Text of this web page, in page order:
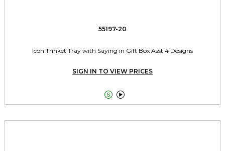
55197-20
Icon Trinket Tray with Saying in Gift Box Asst 4 Designs
SIGN IN TO VIEW PRICES
 